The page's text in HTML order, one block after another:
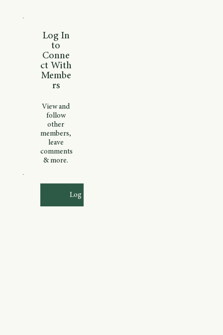
Log In
to
Conne
ct With
Membe
View and
follow
other
members,
leave
comments
Log In